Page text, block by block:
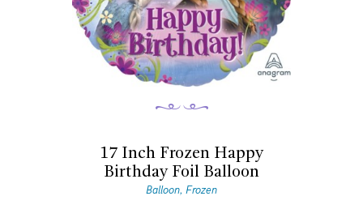
17 Inch Frozen Happy
Birthday Foil Balloon
Balloon, Frozen